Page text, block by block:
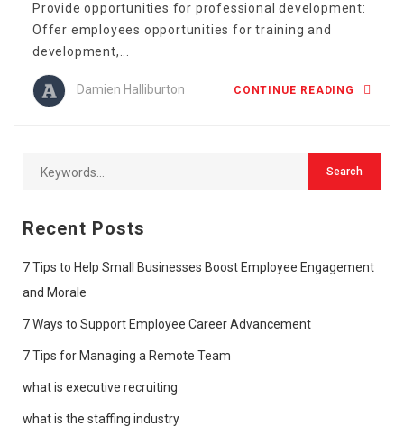
Provide opportunities for professional development:
Offer employees opportunities for training and
development,...
Damien Halliburton CONTINUE READING
Recent Posts
7 Tips to Help Small Businesses Boost Employee Engagement
and Morale
7 Ways to Support Employee Career Advancement
7 Tips for Managing a Remote Team
what is executive recruiting
what is the staffing industry